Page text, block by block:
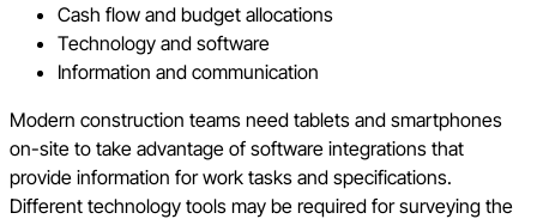
Cash flow and budget allocations
Technology and software
Information and communication
Modern construction teams need tablets and smartphones
on-site to take advantage of software integrations that
provide information for work tasks and specifications.
Different technology tools may be required for surveying the